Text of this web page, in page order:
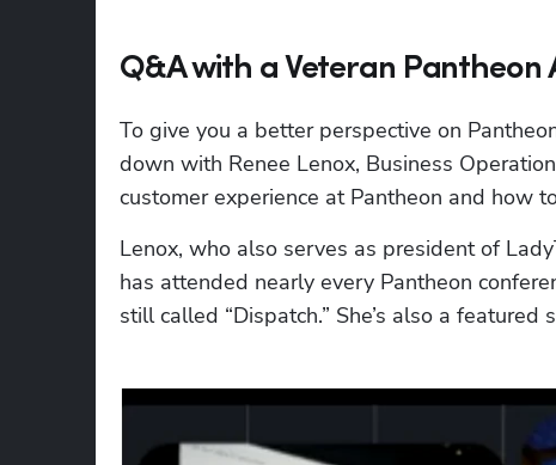
Q&A with a Veteran Pantheon
To give you a better perspective on
down with Renee Lenox, Business
customer experience at Pantheon and how
Lenox, who also serves as president of
has attended nearly every Pantheon
still called “Dispatch.” She’s also a featured